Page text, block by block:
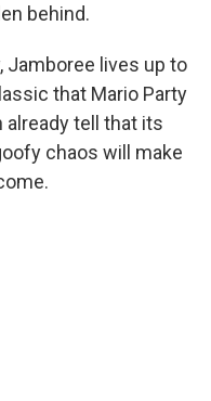
behind.
Jamboree lives up to
that Mario Party
already tell that its
chaos will make